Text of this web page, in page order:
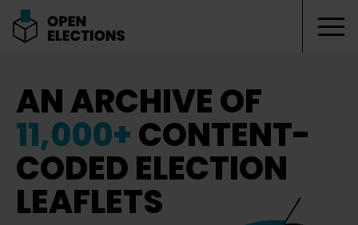
AN ARCHIVE OF
11,000+CONTENT-
CODED ELECTION
LEAFLETS